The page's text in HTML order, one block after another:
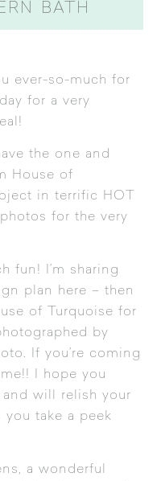
BATH
ever-so-much for
for a very
the one and
House of
in terrific HOT
for the very
fun! I’m sharing
plan here – then
of Turquoise for
by
. If you’re coming
I hope you
will relish your
you take a peek
a wonderful